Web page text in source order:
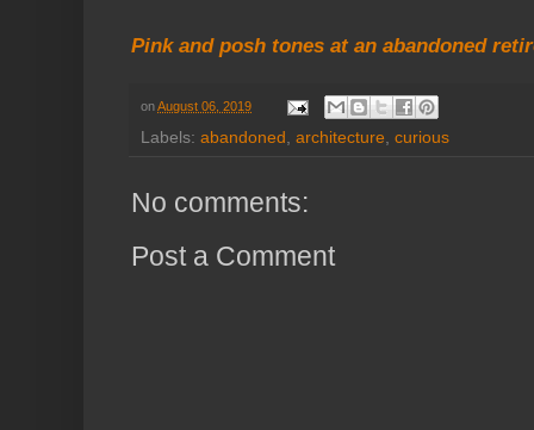
Pink and posh tones at an abandoned
onAugust 06, 2019
Labels: abandoned , architecture, curious
No comments:
Post a Comment